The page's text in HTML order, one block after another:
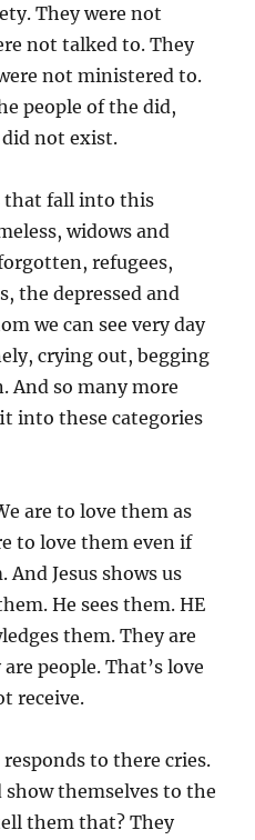
They were not
not talked to. They
not ministered to.
people of the did,
not exist.
that fall into this
widows and
refugees,
the depressed and
we can see very day
crying out, begging
And so many more
into these categories
are to love them as
to love them even if
And Jesus shows us
He sees them. HE
them. They are
people. That’s love
receive.
responds to there cries.
themselves to the
them that? They